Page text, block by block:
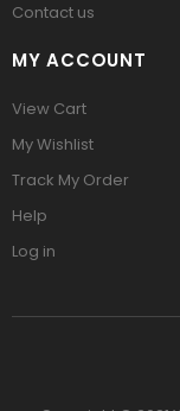
Contact us
MY ACCOUNT
View Cart
My Wishlist
Track My Order
Help
Log in